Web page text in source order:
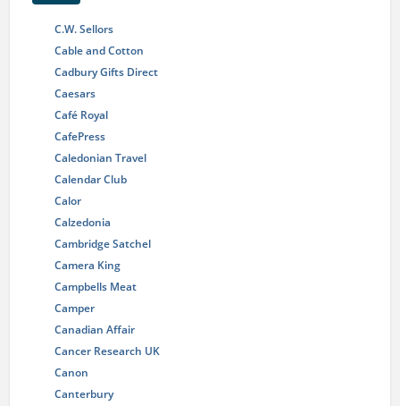
C.W. Sellors
Cable and Cotton
Cadbury Gifts Direct
Caesars
Café Royal
CafePress
Caledonian Travel
Calendar Club
Calor
Calzedonia
Cambridge Satchel
Camera King
Campbells Meat
Camper
Canadian Affair
Cancer Research UK
Canon
Canterbury